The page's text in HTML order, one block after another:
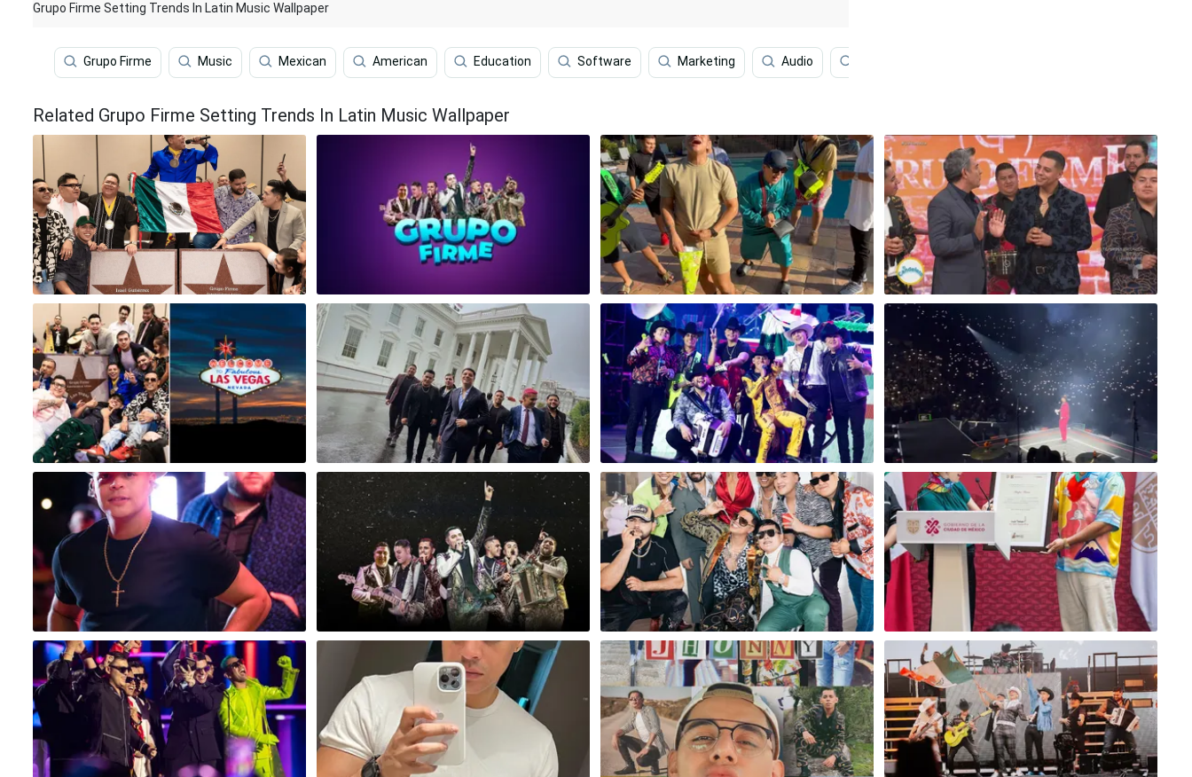
Grupo Firme Setting Trends In Latin Music Wallpaper
Grupo Firme Music Mexican American Education Software Marketing Audio
Related Grupo Firme Setting Trends In Latin Music Wallpaper